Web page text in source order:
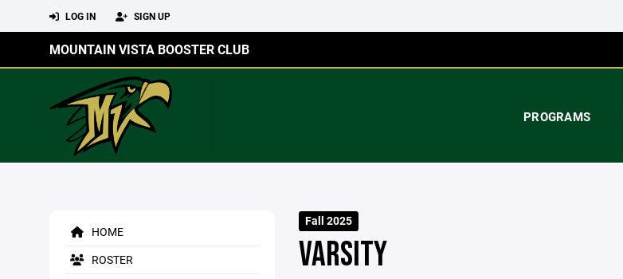
LOG IN SIGN UP
MOUNTAIN VISTA BOOSTER CLUB
PROGRAMS
HOME
ROSTER
Fall 2025
VARSITY